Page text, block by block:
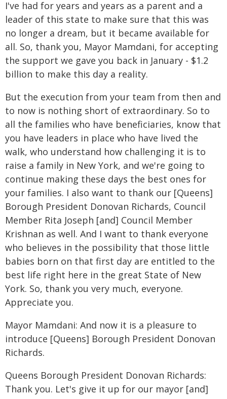
I've had for years and years as a parent and a
leader of this state to make sure that this was
no longer a dream, but it became available for
all. So, thank you, Mayor Mamdani, for accepting
the support we gave you back in January - $1.2
billion to make this day a reality.
But the execution from your team from then and
to now is nothing short of extraordinary. So to
all the families who have beneficiaries, know that
you have leaders in place who have lived the
walk, who understand how challenging it is to
raise a family in New York, and we're going to
continue making these days the best ones for
your families. I also want to thank our [Queens]
Borough President Donovan Richards, Council
Member Rita Joseph [and] Council Member
Krishnan as well. And I want to thank everyone
who believes in the possibility that those little
babies born on that first day are entitled to the
best life right here in the great State of New
York. So, thank you very much, everyone.
Appreciate you.
Mayor Mamdani: And now it is a pleasure to
introduce [Queens] Borough President Donovan
Richards.
Queens Borough President Donovan Richards:
Thank you. Let's give it up for our mayor [and]